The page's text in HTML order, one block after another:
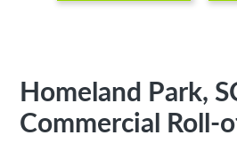
Homeland Park,
Commercial Roll-